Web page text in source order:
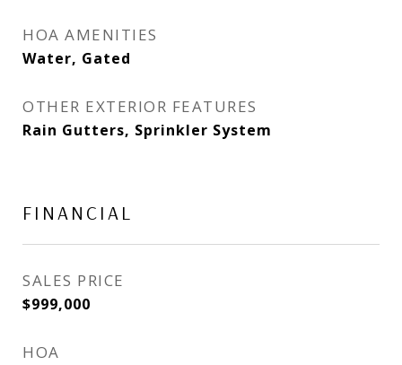
HOA AMENITIES
Water, Gated
OTHER EXTERIOR FEATURES
Rain Gutters, Sprinkler System
FINANCIAL
SALES PRICE
$999,000
HOA